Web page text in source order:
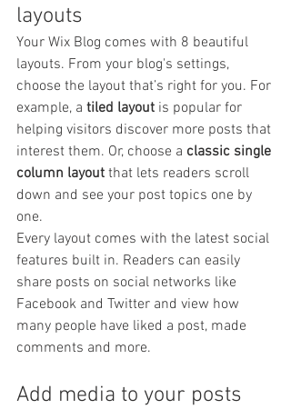
layouts
Your Wix Blog comes with 8 beautiful
layouts. From your blog's settings,
choose the layout that’s right for you. For
example, a tiled layout is popular for
helping visitors discover more posts that
interest them. Or, choose a classic single
column layout that lets readers scroll
down and see your post topics one by
one.
Every layout comes with the latest social
features built in. Readers can easily
share posts on social networks like
Facebook and Twitter and view how
many people have liked a post, made
comments and more.
Add media to your posts